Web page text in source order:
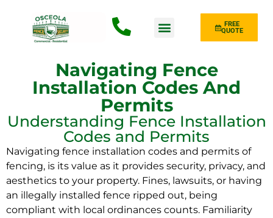
FREE
QUOTE
Navigating Fence
Installation Codes And
Permits
Understanding Fence Installation
Codes and Permits
Navigating fence installation codes and permits of
fencing, is its value as it provides security, privacy, and
aesthetics to your property. Fines, lawsuits, or having
an illegally installed fence ripped out, being
compliant with local ordinances counts. Familiarity